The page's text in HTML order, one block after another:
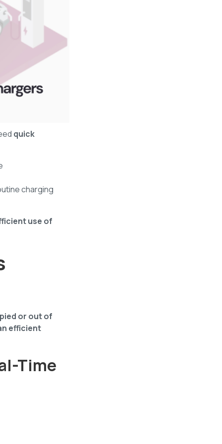
quick
charging
use of
or out of
efficient
Time